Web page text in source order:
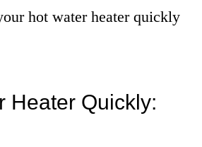
hot water heater quickly
Heater Quickly: